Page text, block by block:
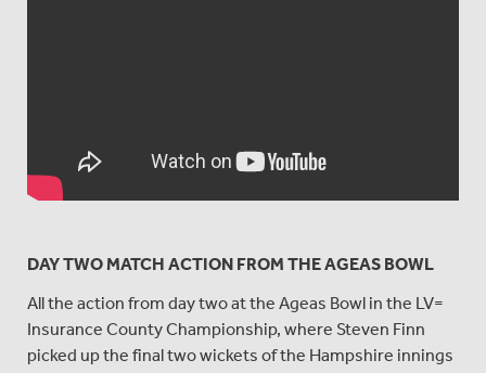
DAY TWO MATCH ACTION FROM THE AGEAS BOWL
All the action from day two at the Ageas Bowl in the LV=
Insurance County Championship, where Steven Finn
picked up the final two wickets of the Hampshire innings